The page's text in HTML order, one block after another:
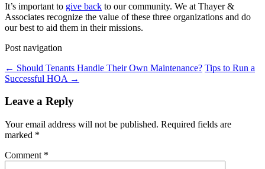
It’s important to give back to our community. We at Thayer &
Associates recognize the value of these three organizations and do
our best to aid them in their missions.
Post navigation
← Should Tenants Handle Their Own Maintenance? Tips to Run a
Successful HOA →
Leave a Reply
Your email address will not be published. Required fields are
marked *
Comment *